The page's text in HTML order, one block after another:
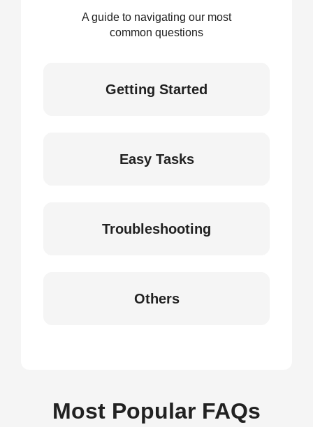
A guide to navigating our most
common questions
Getting Started
Easy Tasks
Troubleshooting
Others
Most Popular FAQs